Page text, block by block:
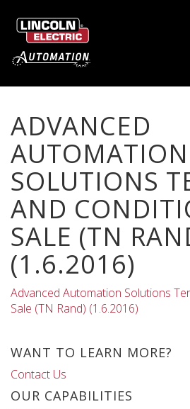
ADVANCED
AUTOMATION
SOLUTIONS
AND
SALE (TN
(1.6.2016)
Advanced Automation Solutions
Sale (TN Rand) (1.6.2016)
WANT TO LEARN MORE?
Contact Us
OUR CAPABILITIES